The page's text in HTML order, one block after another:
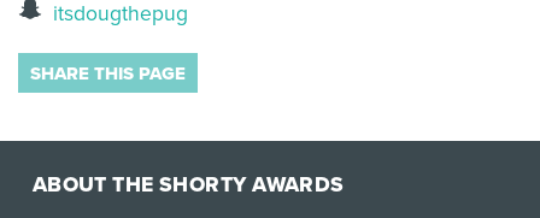
itsdougthepug
SHARE THIS PAGE
ABOUT THE SHORTY AWARDS